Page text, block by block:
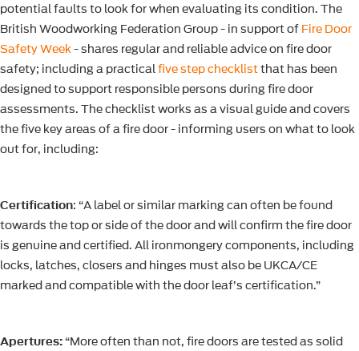
potential faults to look for when evaluating its condition. The
British Woodworking Federation Group - in support ofFire Door
Safety Week- shares regular and reliable advice on fire door
safety; including a practicalfive step checklistthat has been
designed to support responsible persons during fire door
assessments. The checklist works as a visual guide and covers
the five key areas of a fire door - informing users on what to look
out for, including:
Certification: “A label or similar marking can often be found
towards the top or side of the door and will confirm the fire door
is genuine and certified. All ironmongery components, including
locks, latches, closers and hinges must also be UKCA/CE
marked and compatible with the door leaf’s certification.”
Apertures:“More often than not, fire doors are tested as solid